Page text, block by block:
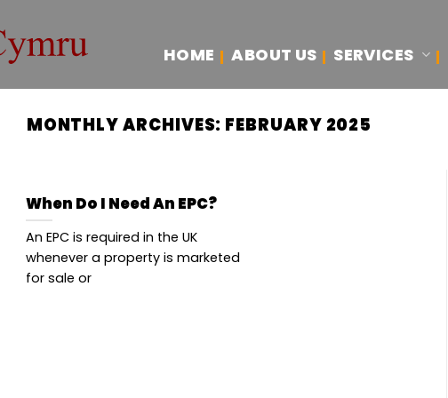
HOME
ABOUT US SERVICES
MONTHLY ARCHIVES: FEBRUARY 2025
When Do I Need An EPC?
An EPC is required in the UK
whenever a property is marketed
for sale or